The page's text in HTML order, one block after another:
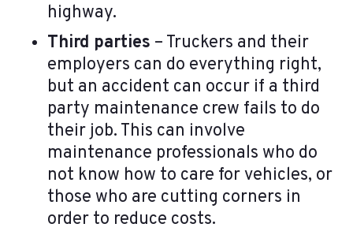
highway.
Third parties – Truckers and their
employers can do everything right,
but an accident can occur if a third
party maintenance crew fails to do
their job. This can involve
maintenance professionals who do
not know how to care for vehicles, or
those who are cutting corners in
order to reduce costs.